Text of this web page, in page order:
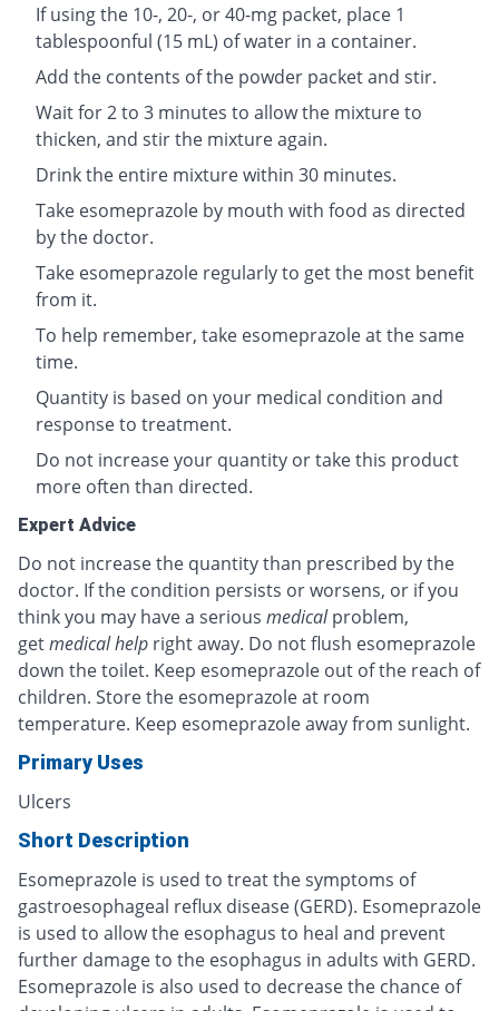
If using the 10-, 20-, or 40-mg packet, place 1
tablespoonful (15 mL) of water in a container.
Add the contents of the powder packet and stir.
Wait for 2 to 3 minutes to allow the mixture to
thicken, and stir the mixture again.
Drink the entire mixture within 30 minutes.
Take esomeprazole by mouth with food as directed
by the doctor.
Take esomeprazole regularly to get the most benefit
from it.
To help remember, take esomeprazole at the same
time.
Quantity is based on your medical condition and
response to treatment.
Do not increase your quantity or take this product
more often than directed.
Expert Advice
Do not increase the quantity than prescribed by the
doctor. If the condition persists or worsens, or if you
think you may have a serious medical problem,
getmedical help right away. Do not flush esomeprazole
down the toilet. Keep esomeprazole out of the reach of
children. Store the esomeprazole at room
temperature. Keep esomeprazole away from sunlight.
Primary Uses
Ulcers
Short Description
Esomeprazole is used to treat the symptoms of
gastroesophageal reflux disease (GERD). Esomeprazole
is used to allow the esophagus to heal and prevent
further damage to the esophagus in adults with GERD.
Esomeprazole is also used to decrease the chance of